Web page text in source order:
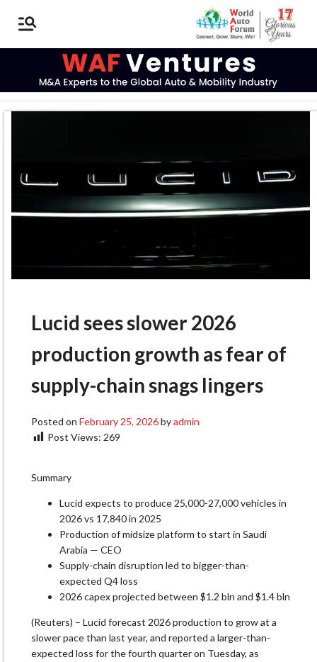
Lucid sees slower 2026
production growth as fear of
supply-chain snags lingers
Posted on February 25, 2026byadmin
Post Views: 269
Summary
Lucid expects to produce 25,000-27,000 vehicles in
2026 vs 17,840 in 2025
Production of midsize platform to start in Saudi
Arabia — CEO
Supply-chain disruption led to bigger-than-
expected Q4 loss
2026 capex projected between $1.2 bln and $1.4 bln
(Reuters) – Lucid forecast 2026 production to grow at a
slower pace than last year, and reported a larger-than-
expected loss for the fourth quarter on Tuesday, as